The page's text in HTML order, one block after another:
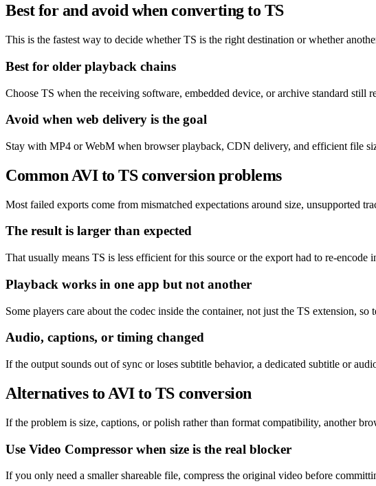
Best for and avoid when converting to TS
This is the fastest way to decide whether TS is the right destination or whether
Best for older playback chains
Choose TS when the receiving software, embedded device, or archive standard still
Avoid when web delivery is the goal
Stay with MP4 or WebM when browser playback, CDN delivery, and efficient file
Common AVI to TS conversion problems
Most failed exports come from mismatched expectations around size, unsupported
The result is larger than expected
That usually means TS is less efficient for this source or the export had to re-encode
Playback works in one app but not another
Some players care about the codec inside the container, not just the TS extension,
Audio, captions, or timing changed
If the output sounds out of sync or loses subtitle behavior, a dedicated subtitle or
Alternatives to AVI to TS conversion
If the problem is size, captions, or polish rather than format compatibility, another
Use Video Compressor when size is the real blocker
If you only need a smaller shareable file, compress the original video before